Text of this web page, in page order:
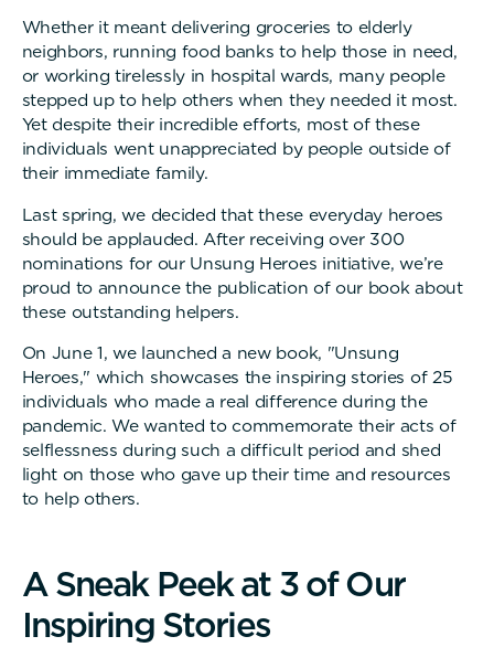
Whether it meant delivering groceries to elderly
neighbors, running food banks to help those in need,
or working tirelessly in hospital wards, many people
stepped up to help others when they needed it most.
Yet despite their incredible efforts, most of these
individuals went unappreciated by people outside of
their immediate family.
Last spring, we decided that these everyday heroes
should be applauded. After receiving over 300
nominations for our Unsung Heroes initiative, we’re
proud to announce the publication of our book about
these outstanding helpers.
On June 1, we launched a new book, "Unsung
Heroes," which showcases the inspiring stories of 25
individuals who made a real difference during the
pandemic. We wanted to commemorate their acts of
selflessness during such a difficult period and shed
light on those who gave up their time and resources
to help others.
A Sneak Peek at 3 of Our
Inspiring Stories